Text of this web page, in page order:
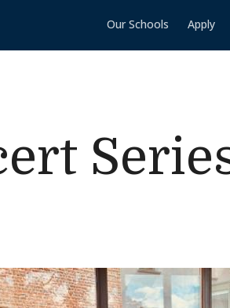
Our Schools Apply